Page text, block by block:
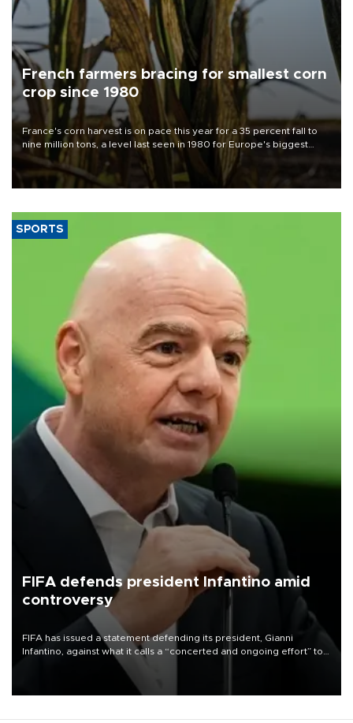
French farmers bracing for smallest corn
crop since 1980
France's corn harvest is on pace this year for a 35 percent fall to
nine million tons, a level last seen in 1980 for Europe's biggest
grains producer, the government said.
SPORTS
FIFA defends president Infantino amid
controversy
FIFA has issued a statement defending its president, Gianni
Infantino, against what it calls a “concerted and ongoing effort” to
undermine his leadership of the organization.